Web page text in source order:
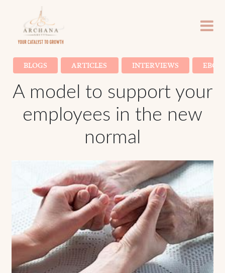
BLOGS ARTICLES INTERVIEWS
A model to support your
employees in the new
normal